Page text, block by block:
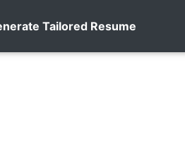
Tailored Resume